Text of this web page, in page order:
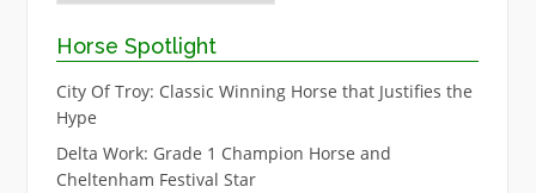
Horse Spotlight
City Of Troy: Classic Winning Horse that Justifies the
Hype
Delta Work: Grade 1 Champion Horse and
Cheltenham Festival Star